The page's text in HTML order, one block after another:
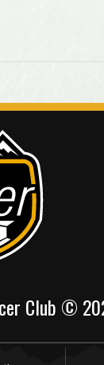
Club ©